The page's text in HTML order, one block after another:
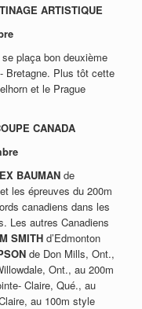
ARTISTIQUE
plaça bon deuxième
Bretagne. Plus tôt cette
et le Prague
CANADA
BAUMAN de
les épreuves du 200m
canadiens dans les
Les autres Canadiens
SMITH d’Edmonton
de Don Mills, Ont.,
Ont., au 200m
Claire, Qué., au
au 100m style